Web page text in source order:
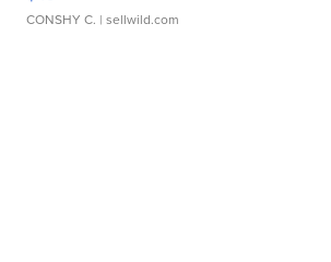
CONSHY C. | sellwild.com